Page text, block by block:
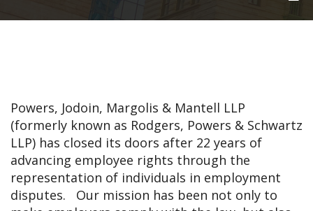
G
G
A
Powers, Jodoin, Margolis & Mantell LLP
(formerly known as Rodgers, Powers & Schwartz
LLP) has closed its doors after 22 years of
advancing employee rights through the
representation of individuals in employment
disputes. Our mission has been not only to